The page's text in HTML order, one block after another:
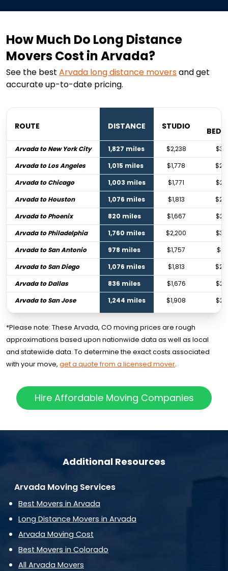
How Much Do Long Distance
Movers Cost in Arvada?
See the best Arvada long distance moversand get
accurate up-to-date pricing.
ROUTE DISTANCE STUDIO
Arvada to New York City 1,827 miles $2,238
Arvada to Los Angeles
1,015 miles $1,778
Arvada to Chicago
1,003 miles $1,771
Arvada to Houston
1,076 miles $1,813
Arvada to Phoenix
820 miles $1,667
Arvada to Philadelphia
1,760 miles $2,200
Arvada to San Antonio
978 miles $1,757
Arvada to San Diego
1,076 miles $1,813
Arvada to Dallas
836 miles $1,676
Arvada to San Jose
1,244 miles $1,908
*Please note: These Arvada, CO moving prices are rough
approximations based upon nationwide data as well as local
and statewide data. To determine the exact costs associated
with your move, get a quote from a licensed mover.
Hire Affordable Moving Companies
Additional Resources
Arvada Moving Services
Best Movers in Arvada
Long Distance Movers in Arvada
Arvada Moving Cost
Best Movers in Colorado
All Arvada Movers